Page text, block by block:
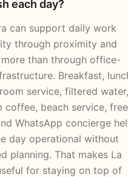
each day?
can support daily work
through proximity and
than through office-
Breakfast,
service, filtered water,
coffee, beach service, free
WhatsApp concierge
day operational without
planning. That makes La
for staying on top of